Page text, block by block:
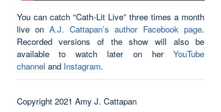
You can catch “Cath-Lit Live” three times a month
live on A.J. Cattapan’s author Facebook page.
Recorded versions of the show will also be
available to watch later on herYouTube
channel and Instagram.
Copyright 2021 Amy J. Cattapan